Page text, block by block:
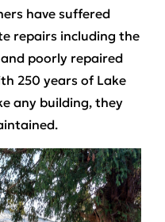
have suffered
repairs including the
poorly repaired
250 years of Lake
any building, they